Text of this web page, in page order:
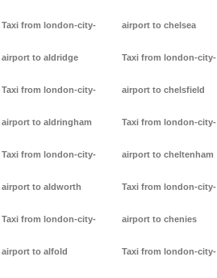
Taxi from london-city-
airport to aldridge
Taxi from london-city-
airport to aldringham
Taxi from london-city-
airport to aldworth
Taxi from london-city-
airport to alfold
airport to chelsea
Taxi from london-city-
airport to chelsfield
Taxi from london-city-
airport to cheltenham
Taxi from london-city-
airport to chenies
Taxi from london-city-